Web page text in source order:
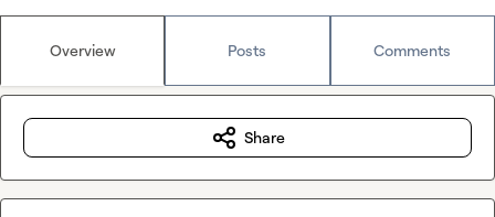
Overview Posts Comments
Share